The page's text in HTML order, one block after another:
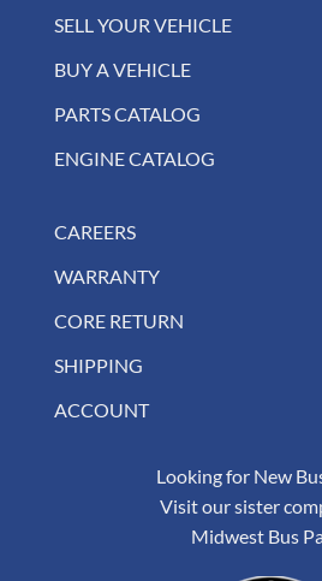
SELL YOUR VEHICLE
BUY A VEHICLE
PARTS CATALOG
ENGINE CATALOG
CAREERS
WARRANTY
CORE RETURN
SHIPPING
ACCOUNT
Looking for New
Visit our sister
Midwest Bus